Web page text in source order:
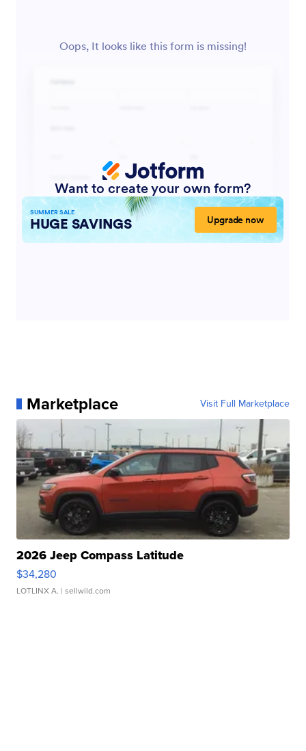
Marketplace Visit Full Marketplace
2026 Jeep Compass Latitude
$34,280
LOTLINX A. | sellwild.com